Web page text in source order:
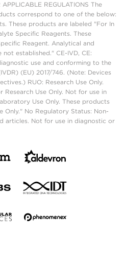
REGULATIONS The
correspond to one of the below:
These products are labeled "For In
Specific Reagents. These
Reagent. Analytical and
established." CE-IVD, CE:
use and conforming to the
(EU) 2017/746. (Note: Devices
RUO: Research Use Only.
Use Only. Not for use in
Use Only. These products
Only." No Regulatory Status: Non-
articles. Not for use in diagnostic or